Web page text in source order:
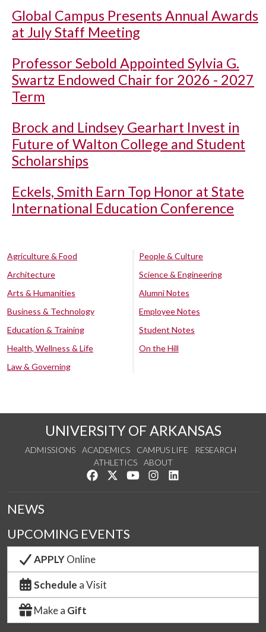
Global Campus Presents Annual Awards
at July Staff Meeting
Professor Sebold Appointed Sylvia G.
Swartz Endowed Chair for 2026 - 2027
Term
Brock and Lindsey Gearhart Invest in
Future of Walton College and Student
Scholarships
Eckels, Smith Earn Top Honor at State
International Education Conference
Agriculture & Food
Architecture
Arts & Humanities
Business & Technology
Education & Training
Health, Wellness & Life
Law & Governing
People & Culture
Science & Engineering
Alumni Notes
Employee Notes
Student Notes
On the Hill
UNIVERSITY OF ARKANSAS
ADMISSIONS ACADEMICS CAMPUS LIFE
RESEARCH
ATHLETICS
ABOUT
Like us on Facebook
Follow us on Twitter
Watch us on YouTube
See us on Instagram
NEWS
UPCOMING EVENTS
APPLYOnline
Schedule a Visit
Make a Gift